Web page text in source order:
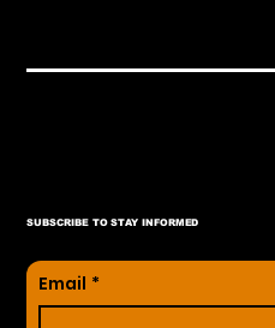
SUBSCRIBE TO STAY INFORMED
Email *